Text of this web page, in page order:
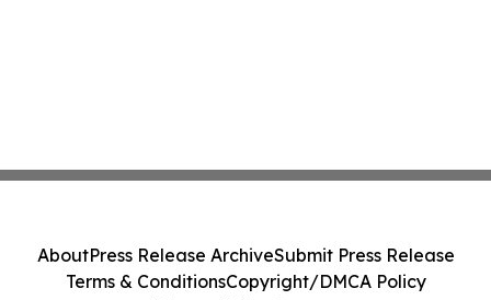
AboutPress Release ArchiveSubmit Press Release
Terms & ConditionsCopyright/DMCA Policy